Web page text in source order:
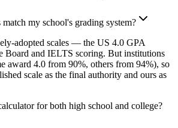
my school's grading system?
adopted scales — the US 4.0 GPA
Board and IELTS scoring. But institutions
award 4.0 from 90%, others from 94%), so
scale as the final authority and ours as
for both high school and college?